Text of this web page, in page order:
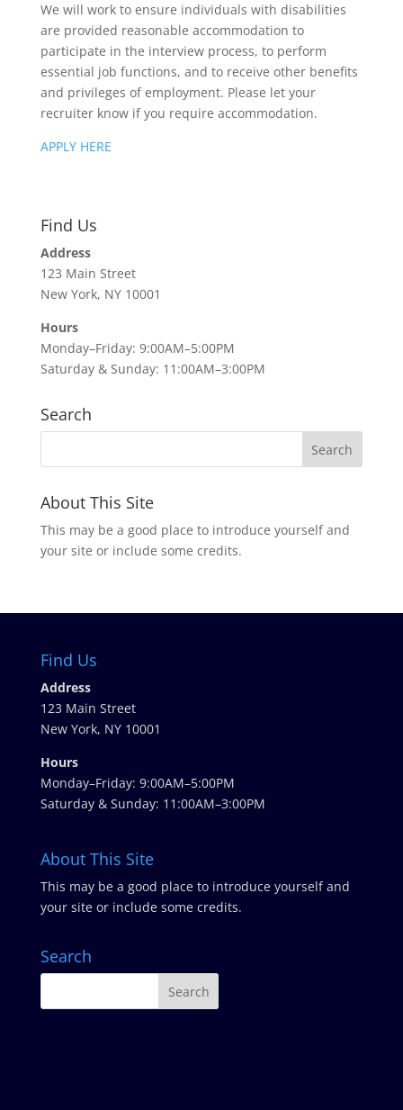
We will work to ensure individuals with disabilities
are provided reasonable accommodation to
participate in the interview process, to perform
essential job functions, and to receive other benefits
and privileges of employment. Please let your
recruiter know if you require accommodation.
APPLY HERE
Find Us
Address
123 Main Street
New York, NY 10001
Hours
Monday–Friday: 9:00AM–5:00PM
Saturday & Sunday: 11:00AM–3:00PM
Search
About This Site
This may be a good place to introduce yourself and
your site or include some credits.
Find Us
Address
123 Main Street
New York, NY 10001
Hours
Monday–Friday: 9:00AM–5:00PM
Saturday & Sunday: 11:00AM–3:00PM
About This Site
This may be a good place to introduce yourself and
your site or include some credits.
Search